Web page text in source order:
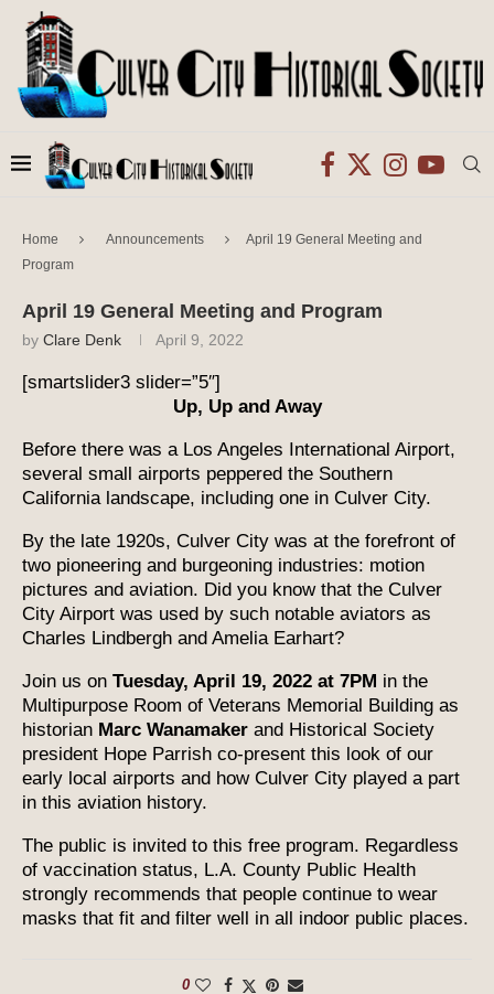
Home Announcements
April 19 General Meeting and
Program
April 19 General Meeting and Program
by Clare Denk April 9, 2022
[smartslider3 slider=”5″]
Up, Up and Away
Before there was a Los Angeles International Airport,
several small airports peppered the Southern
California landscape, including one in Culver City.
By the late 1920s, Culver City was at the forefront of
two pioneering and burgeoning industries: motion
pictures and aviation. Did you know that the Culver
City Airport was used by such notable aviators as
Charles Lindbergh and Amelia Earhart?
Join us on Tuesday, April 19, 2022 at 7PM in the
Multipurpose Room of Veterans Memorial Building as
historian Marc Wanamaker and Historical Society
president Hope Parrish co-present this look of our
early local airports and how Culver City played a part
in this aviation history.
The public is invited to this free program. Regardless
of vaccination status, L.A. County Public Health
strongly recommends that people continue to wear
masks that fit and filter well in all indoor public places.
0